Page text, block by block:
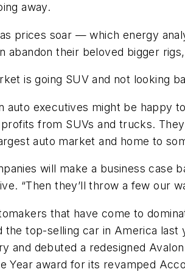
away.
prices soar — which energy
abandon their beloved bigger
is going SUV and not looking
auto executives might be happy
from SUVs and trucks.
auto market and home to
will make a business case
“Then they’ll throw a few our
that have come to
the top-selling car in America
and debuted a redesigned
Year award for its revamped